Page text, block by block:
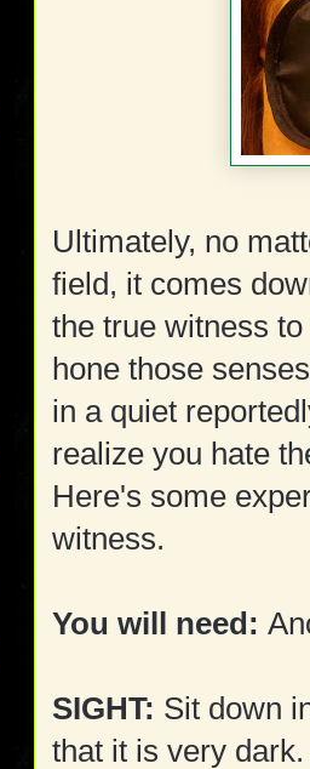
Ultimately, no
field, it comes
the true witness
hone those
in a quiet
realize you hate
Here's some
witness.
You will need:
SIGHT: Sit down
that it is very